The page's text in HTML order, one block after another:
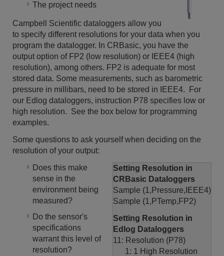
The project needs
Campbell Scientific dataloggers allow you
to specify different resolutions for your data when you
program the datalogger. In CRBasic, you have the
output option of FP2 (low resolution) or IEEE4 (high
resolution), among others. FP2 is adequate for most
stored data. Some measurements, such as barometric
pressure in millibars, need to be stored in IEEE4. For
our Edlog dataloggers, instruction P78 specifies low or
high resolution. See the box below for programming
examples.
Some questions to ask yourself when deciding on the
resolution of your output:
Setting Resolution in
CRBasic Dataloggers
Sample (1,Pressure,IEEE4)
Sample (1,PTemp,FP2)
Setting Resolution in
Edlog Dataloggers
11: Resolution (P78)
1: 1 High Resolution
Does this make
sense in the
environment being
measured?
Do the sensor's
specifications
warrant this level of
resolution?